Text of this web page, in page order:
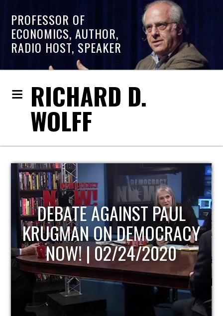
PROFESSOR OF
ECONOMICS, AUTHOR,
RADIO HOST, SPEAKER
RICHARD D.
WOLFF
HOST OF ECONOMIC
UPDATE